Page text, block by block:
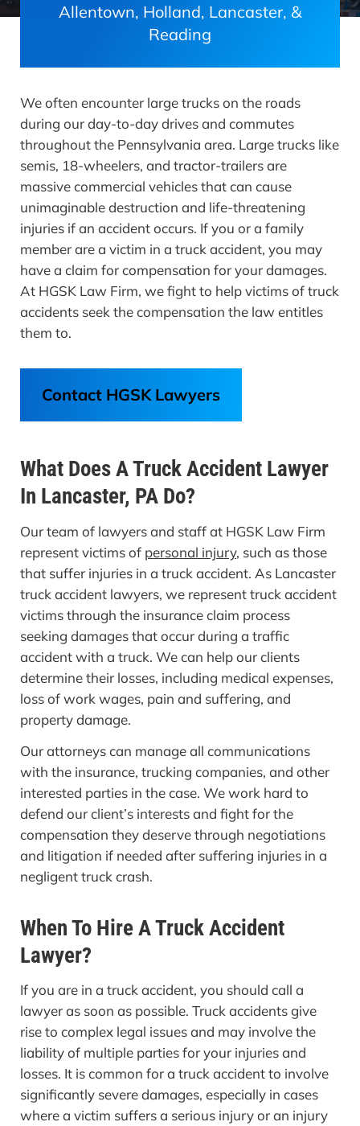
Allentown, Holland, Lancaster, &
Reading
We often encounter large trucks on the roads
during our day-to-day drives and commutes
throughout the Pennsylvania area. Large trucks like
semis, 18-wheelers, and tractor-trailers are
massive commercial vehicles that can cause
unimaginable destruction and life-threatening
injuries if an accident occurs. If you or a family
member are a victim in a truck accident, you may
have a claim for compensation for your damages.
At HGSK Law Firm, we fight to help victims of truck
accidents seek the compensation the law entitles
them to.
Contact HGSK Lawyers
What Does A Truck Accident Lawyer
In Lancaster, PA Do?
Our team of lawyers and staff at HGSK Law Firm
represent victims of personal injury, such as those
that suffer injuries in a truck accident. As Lancaster
truck accident lawyers, we represent truck accident
victims through the insurance claim process
seeking damages that occur during a traffic
accident with a truck. We can help our clients
determine their losses, including medical expenses,
loss of work wages, pain and suffering, and
property damage.
Our attorneys can manage all communications
with the insurance, trucking companies, and other
interested parties in the case. We work hard to
defend our client’s interests and fight for the
compensation they deserve through negotiations
and litigation if needed after suffering injuries in a
negligent truck crash.
When To Hire A Truck Accident
Lawyer?
If you are in a truck accident, you should call a
lawyer as soon as possible. Truck accidents give
rise to complex legal issues and may involve the
liability of multiple parties for your injuries and
losses. It is common for a truck accident to involve
significantly severe damages, especially in cases
where a victim suffers a serious injury or an injury